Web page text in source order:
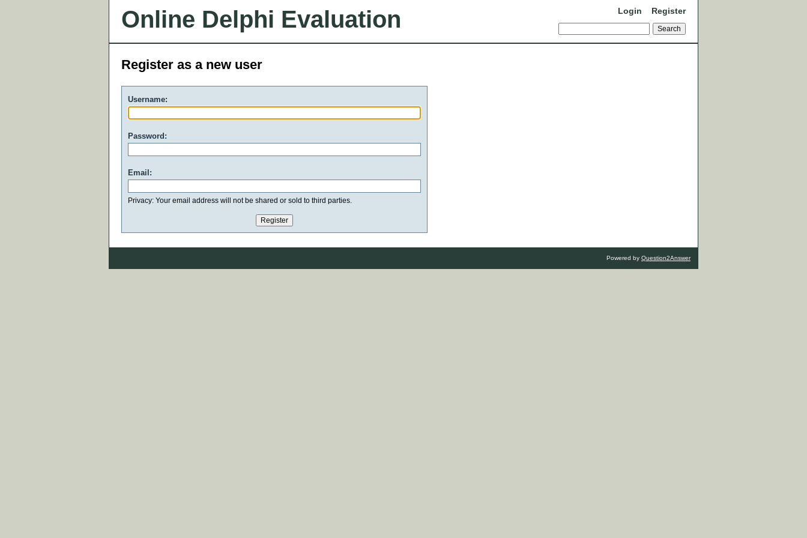
Online Delphi Evaluation Login Register
Register as a new user
Username:
Password:
Email:
Privacy: Your email address will not be shared or sold to third parties.
Powered by Question2Answer